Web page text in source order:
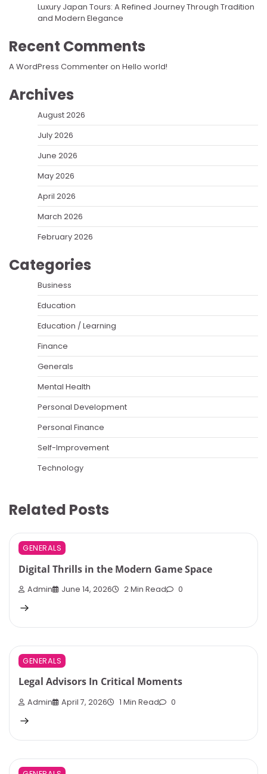
Luxury Japan Tours: A Refined Journey Through Tradition
and Modern Elegance
Recent Comments
A WordPress Commenteron Hello world!
Archives
August 2026
July 2026
June 2026
May 2026
April 2026
March 2026
February 2026
Categories
Business
Education
Education / Learning
Finance
Generals
Mental Health
Personal Development
Personal Finance
Self-Improvement
Technology
Related Posts
GENERALS
Digital Thrills in the Modern Game Space
Admin June 14, 2026 2 Min Read 0
GENERALS
Legal Advisors In Critical Moments
Admin April 7, 2026 1 Min Read 0